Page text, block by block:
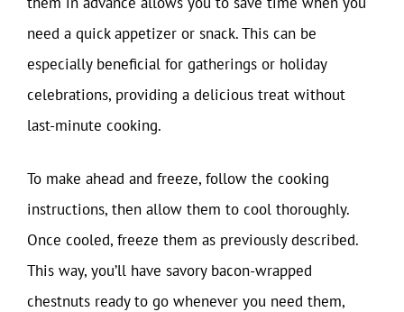
need a quick appetizer or snack. This can be
especially beneficial for gatherings or holiday
celebrations, providing a delicious treat without
last-minute cooking.
To make ahead and freeze, follow the cooking
instructions, then allow them to cool thoroughly.
Once cooled, freeze them as previously described.
This way, you’ll have savory bacon-wrapped
chestnuts ready to go whenever you need them,